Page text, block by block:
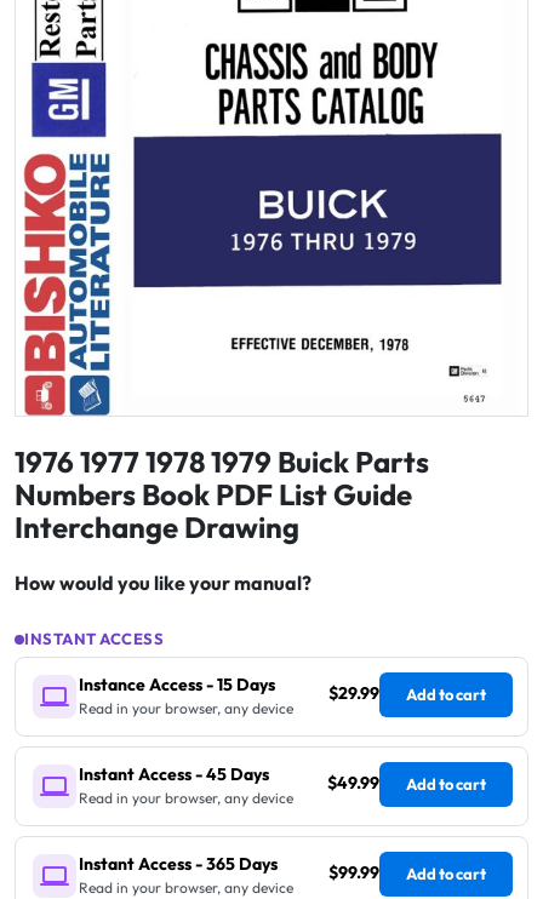
1976 1977 1978 1979 Buick Parts
Numbers Book PDF List Guide
Interchange Drawing
How would you like your manual?
INSTANT ACCESS
Instance Access - 15 Days
Read in your browser, any device
$29.99 Add to cart
Instant Access - 45 Days
Read in your browser, any device
$49.99 Add to cart
Instant Access - 365 Days
Read in your browser, any device
$99.99 Add to cart